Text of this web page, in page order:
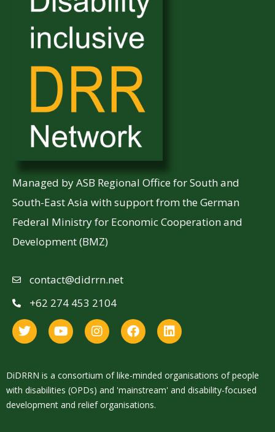
Managed by ASB Regional Office for South and
South-East Asia with support from the German
Federal Ministry for Economic Cooperation and
Development (BMZ)
contact@didrrn.net
+62 274 453 2104
DiDRRN is a consortium of like-minded organisations of people
with disabilities (OPDs) and 'mainstream' and disability-focused
development and relief organisations.